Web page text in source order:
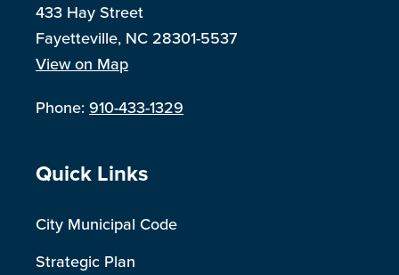
433 Hay Street
Fayetteville, NC 28301-5537
View on Map
Phone:910-433-1329
Site Footer
Quick Links
City Municipal Code
Strategic Plan